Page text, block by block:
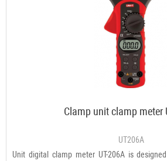
Clamp unit clamp meter
UT206A
Unit digital clamp meter UT-206A is